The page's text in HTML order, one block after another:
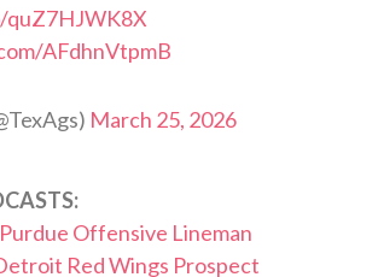
AFdhnVtpmB
March 25, 2026
Offensive Lineman
Red Wings Prospect